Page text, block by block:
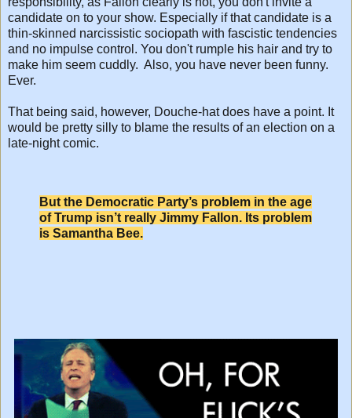
candidate on to your show. Especially if that candidate is a
thin-skinned narcissistic sociopath with fascistic tendencies
and no impulse control. You don't rumple his hair and try to
make him seem cuddly. Also, you have never been funny.
Ever.
That being said, however, Douche-hat does have a point. It
would be pretty silly to blame the results of an election on a
late-night comic.
But the Democratic Party’s problem in the age
of Trump isn’t really Jimmy Fallon. Its problem
is Samantha Bee.